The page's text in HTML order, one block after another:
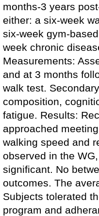
months-3 years
either: a six-week
six-week gym-
week chronic
Measurements:
and at 3 months
walk test.
composition,
fatigue. Results:
approached
walking speed and
observed in the
significant. No
outcomes. The
Subjects tolerated
program and